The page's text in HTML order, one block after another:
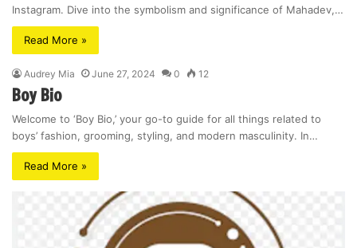
Instagram. Dive into the symbolism and significance of Mahadev,…
Read More »
Audrey Mia June 27, 2024 0 12
Boy Bio
Welcome to ‘Boy Bio,’ your go-to guide for all things related to
boys’ fashion, grooming, styling, and modern masculinity. In…
Read More »